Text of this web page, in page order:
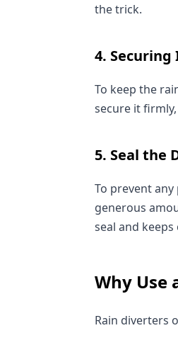
the trick.
4. Securing
To keep the
secure it
5. Seal the
To prevent
generous
seal and
Why Use
Rain diverters